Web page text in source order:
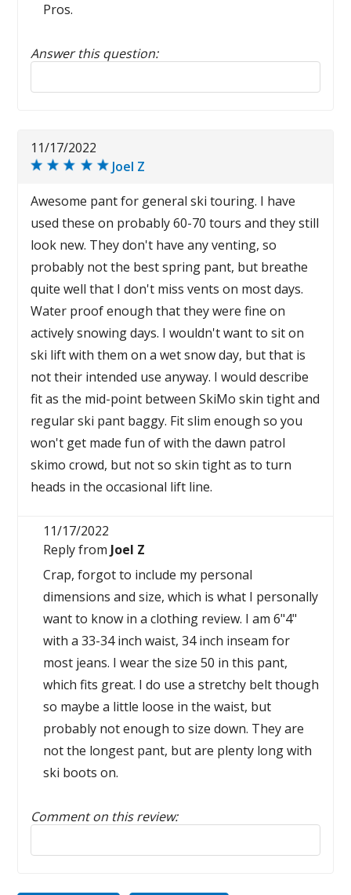
Pros.
Answer this question:
Reply to this review
11/17/2022
Joel Z
Awesome pant for general ski touring. I have
used these on probably 60-70 tours and they still
look new. They don't have any venting, so
probably not the best spring pant, but breathe
quite well that I don't miss vents on most days.
Water proof enough that they were fine on
actively snowing days. I wouldn't want to sit on
ski lift with them on a wet snow day, but that is
not their intended use anyway. I would describe
fit as the mid-point between SkiMo skin tight and
regular ski pant baggy. Fit slim enough so you
won't get made fun of with the dawn patrol
skimo crowd, but not so skin tight as to turn
heads in the occasional lift line.
11/17/2022
Reply from Joel Z
Crap, forgot to include my personal
dimensions and size, which is what I personally
want to know in a clothing review. I am 6"4"
with a 33-34 inch waist, 34 inch inseam for
most jeans. I wear the size 50 in this pant,
which fits great. I do use a stretchy belt though
so maybe a little loose in the waist, but
probably not enough to size down. They are
not the longest pant, but are plenty long with
ski boots on.
Comment on this review:
Reply to this review